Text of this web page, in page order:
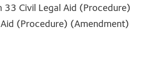
33 Civil Legal Aid (Procedure)
(Procedure) (Amendment)